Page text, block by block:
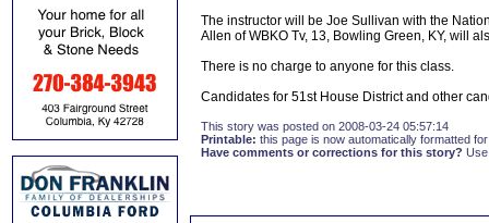
The instructor will be Joe Sullivan with the
Allen of WBKO Tv, 13, Bowling Green, KY, will
There is no charge to anyone for this class.
Candidates for 51st House District and other
This story was posted on 2008-03-24 05:57:14
Printable: this page is now automatically formatted
Have comments or corrections for this story?